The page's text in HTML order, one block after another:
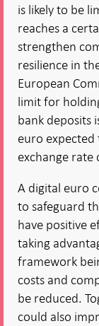
is likely to be
reaches a
strengthen
resilience in
European
limit for
bank deposits
euro
exchange rate
A digital euro
to safeguard
have positive
taking
framework
costs and
be reduced.
could also